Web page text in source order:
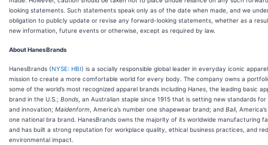
looking statements. Such statements speak only as of the date when made, and we
obligation to publicly update or revise any forward-looking statements, whether as a
new information, future events or otherwise, except as required by law.
About HanesBrands
HanesBrands (NYSE: HBI) is a socially responsible global leader in everyday iconic
mission to create a more comfortable world for every body. The company owns a
some of the world’s most recognized apparel brands including Hanes , the leading basic
brand in the U.S.; Bonds , an Australian staple since 1915 that is setting new standards for
and innovation; Maidenform , America’s number one shapewear brand; and Bali,
one national bra brand. HanesBrands owns the majority of its worldwide manufacturing
and has built a strong reputation for workplace quality, ethical business practices, and
environmental impact.